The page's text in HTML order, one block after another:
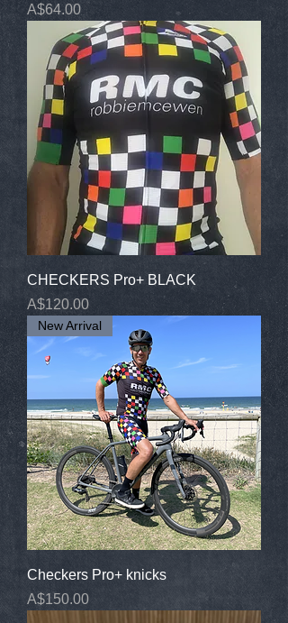
Price
A$64.00
CHECKERS Pro+ BLACK
Price
A$120.00
New Arrival
Checkers Pro+ knicks
Price
A$150.00